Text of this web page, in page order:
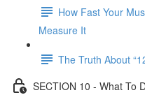
How Fast Your
Measure It
The Truth About
SECTION 10 - What To